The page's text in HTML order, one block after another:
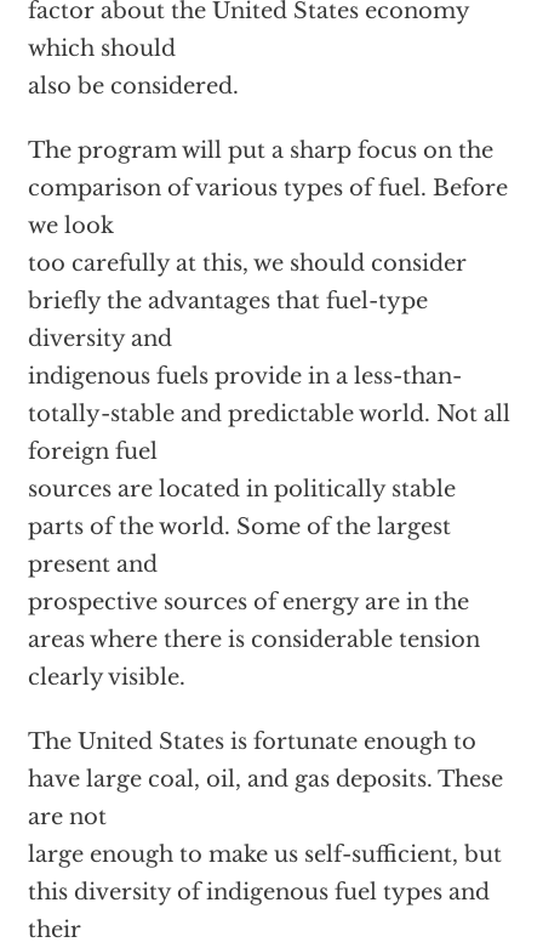
factor about the United States economy
which should
also be considered.
The program will put a sharp focus on the
comparison of various types of fuel. Before
we look
too carefully at this, we should consider
briefly the advantages that fuel-type
diversity and
indigenous fuels provide in a less-than-
totally-stable and predictable world. Not all
foreign fuel
sources are located in politically stable
parts of the world. Some of the largest
present and
prospective sources of energy are in the
areas where there is considerable tension
clearly visible.
The United States is fortunate enough to
have large coal, oil, and gas deposits. These
are not
large enough to make us self-sufficient, but
this diversity of indigenous fuel types and
their